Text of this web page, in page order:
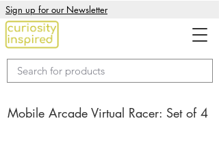
Sign up for our Newsletter
Mobile Arcade Virtual Racer: Set of 4